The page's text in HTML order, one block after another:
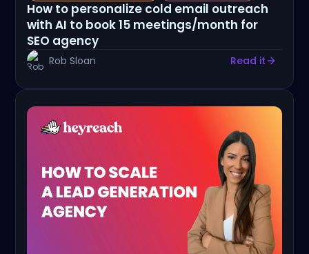
How to personalize cold email outreach
with AI to book 15 meetings/month for
SEO agency
Rob Sloan Read it